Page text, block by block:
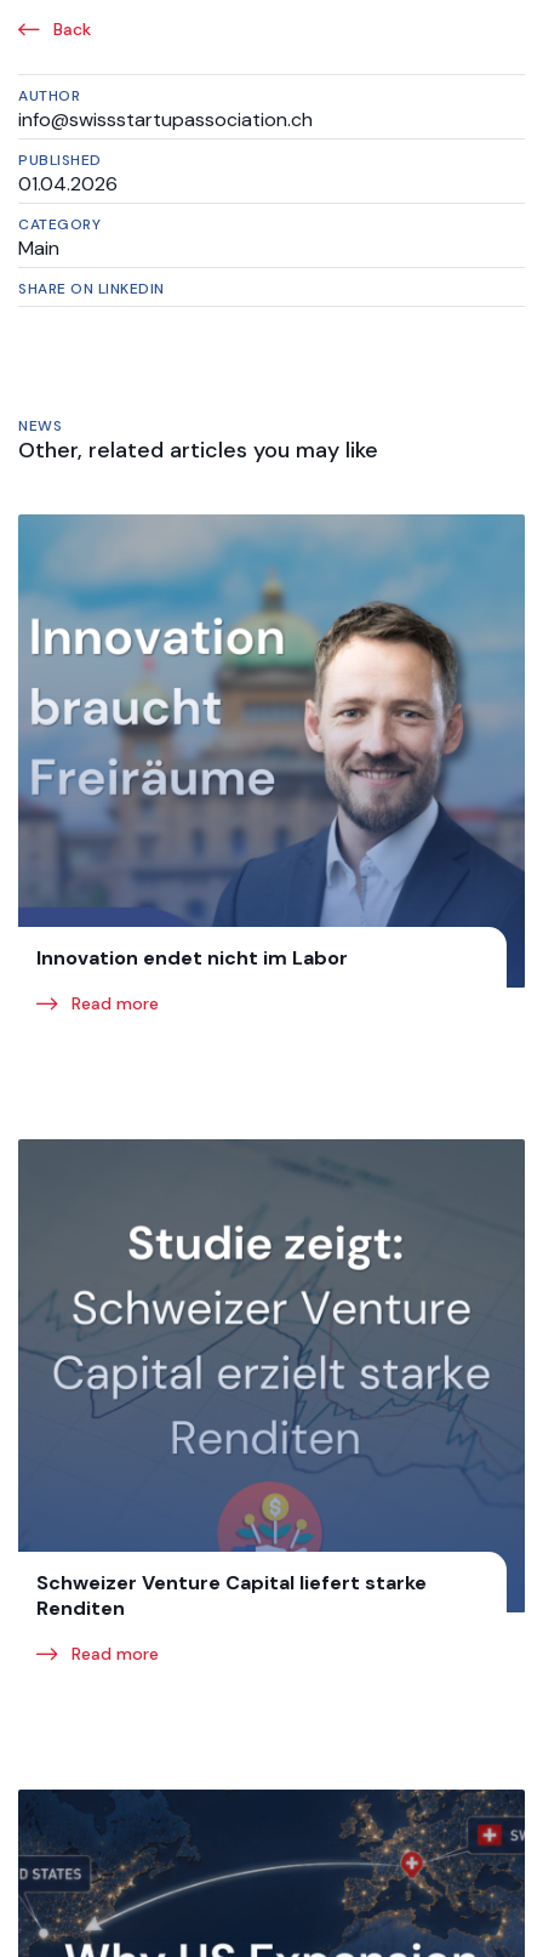
Back
AUTHOR
info@swissstartupassociation.ch
PUBLISHED
01.04.2026
CATEGORY
Main
SHARE ON LINKEDIN
NEWS
Other, related articles you may like
Innovation endet nicht im Labor
Read more
Schweizer Venture Capital liefert starke
Renditen
Read more